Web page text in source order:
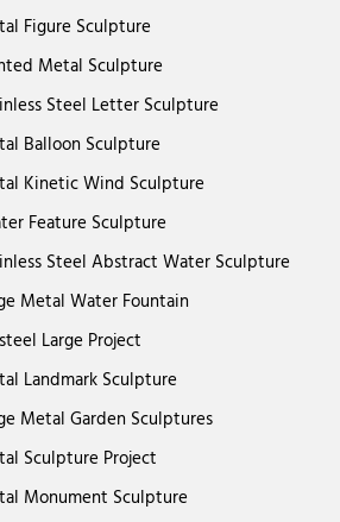
Figure Sculpture
Metal Sculpture
Steel Letter Sculpture
Balloon Sculpture
Kinetic Wind Sculpture
Feature Sculpture
Steel Abstract Water Sculpture
Metal Water Fountain
Large Project
Landmark Sculpture
Metal Garden Sculptures
Sculpture Project
Monument Sculpture